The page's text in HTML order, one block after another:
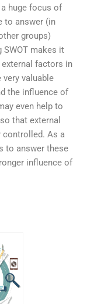
huge focus of
to answer (in
groups)
SWOT makes it
factors in
valuable
the influence of
even help to
that external
controlled. As a
to answer these
influence of